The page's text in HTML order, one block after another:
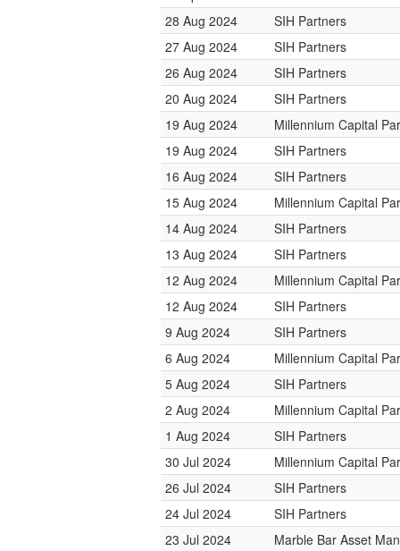
28 Aug 2024
SIH Partners
27 Aug 2024
SIH Partners
26 Aug 2024
SIH Partners
20 Aug 2024
SIH Partners
19 Aug 2024
Millennium Capital
19 Aug 2024
SIH Partners
16 Aug 2024
SIH Partners
15 Aug 2024
Millennium Capital
14 Aug 2024
SIH Partners
13 Aug 2024
SIH Partners
12 Aug 2024
Millennium Capital
12 Aug 2024
SIH Partners
9 Aug 2024
SIH Partners
6 Aug 2024
Millennium Capital
5 Aug 2024
SIH Partners
2 Aug 2024
Millennium Capital
1 Aug 2024
SIH Partners
30 Jul 2024
Millennium Capital
26 Jul 2024
SIH Partners
24 Jul 2024
SIH Partners
23 Jul 2024
Marble Bar Asset